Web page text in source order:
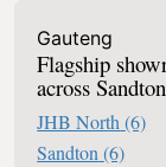
Retail To
Gauteng
Flagship
across
JHB North (6)
Sandton (6)